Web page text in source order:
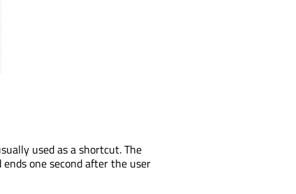
used as a shortcut. The
one second after the user